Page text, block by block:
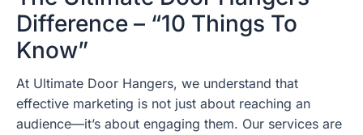
Difference – “10 Things To
Know”
At Ultimate Door Hangers, we understand that
effective marketing is not just about reaching an
audience—it’s about engaging them. Our services are